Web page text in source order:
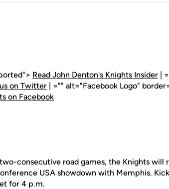
Read John Denton's Knights Insider |
on Twitter | ="" alt="Facebook Logo"
on Facebook
consecutive road games, the Knights will
USA showdown with Memphis.
for 4 p.m.